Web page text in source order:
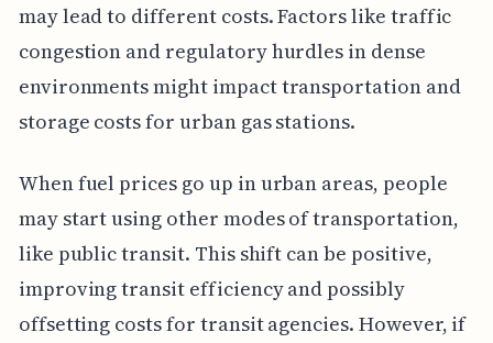
may lead to different costs. Factors like traffic
congestion and regulatory hurdles in dense
environments might impact transportation and
storage costs for urban gas stations.
When fuel prices go up in urban areas, people
may start using other modes of transportation,
like public transit. This shift can be positive,
improving transit efficiency and possibly
offsetting costs for transit agencies. However, if